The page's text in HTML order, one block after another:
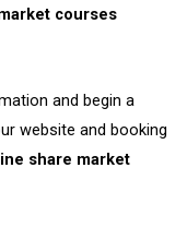
courses
and begin a
website and booking
share market